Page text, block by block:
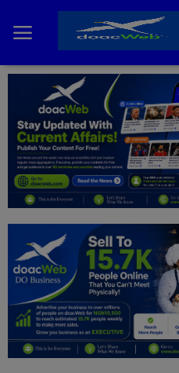
Home
DO Business
General
News
Politics
Personal Blog
Entertainment